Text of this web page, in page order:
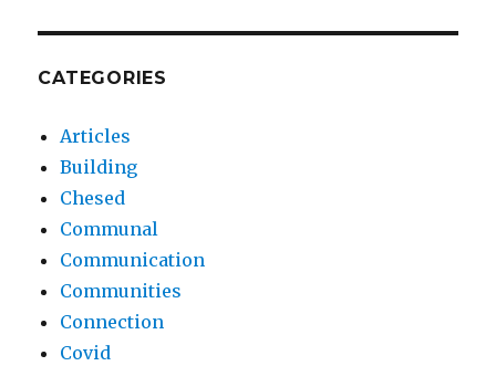
CATEGORIES
Articles
Building
Chesed
Communal
Communication
Communities
Connection
Covid